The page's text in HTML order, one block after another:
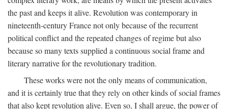
the past and keeps it alive. Revolution was contemporary in
nineteenth-century France not only because of the recurrent
political conflict and the repeated changes of regime but also
because so many texts supplied a continuous social frame and
literary narrative for the revolutionary tradition.
These works were not the only means of communication,
and it is certainly true that they rely on other kinds of social frames
that also kept revolution alive. Even so, I shall argue, the power of